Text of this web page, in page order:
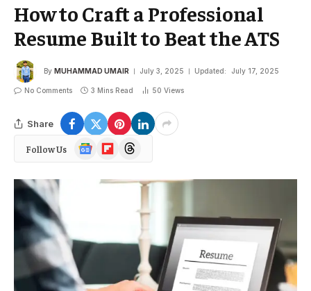
How to Craft a Professional
Resume Built to Beat the ATS
By MUHAMMAD UMAIR July 3, 2025 Updated: July 17, 2025
No Comments 3 Mins Read 50 Views
Share
Follow Us
Google
News
FlipboardThreads